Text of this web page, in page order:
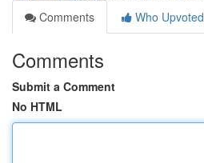
Comments
Who Upvoted
Comments
Submit a Comment
No HTML